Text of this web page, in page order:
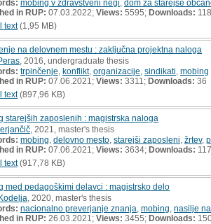
mobing v zdravstveni negi dom za starejše
in RUP: 07.03.2022; Views: 5595; Downloads: 118
text(1,95 MB)
na delovnem mestu : zaključna projektna naloga
, 2016, undergraduate thesis
trpinčenje konflikt, organizacije sindikati mobing
in RUP: 07.06.2021; Views: 3311; Downloads: 36
text(897,96 KB)
starejših zaposlenih : magistrska naloga
, 2021, master's thesis
mobing delovno mesto starejši zaposleni žrtev,
in RUP: 07.06.2021; Views: 3634; Downloads: 117
text(917,78 KB)
med pedagoškimi delavci : magistrsko delo
, 2020, master's thesis
nacionalno preverjanje znanja mobing nasilje
in RUP: 26.03.2021; Views: 3455; Downloads: